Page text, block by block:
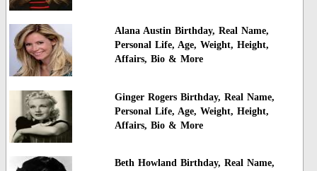
Alana Austin Birthday, Real Name,
Personal Life, Age, Weight, Height,
Affairs, Bio & More
Ginger Rogers Birthday, Real Name,
Personal Life, Age, Weight, Height,
Affairs, Bio & More
Beth Howland Birthday, Real Name,